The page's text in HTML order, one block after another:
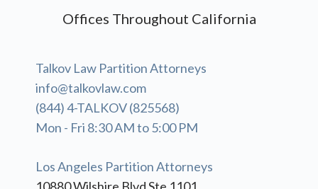
Offices Throughout California
Talkov Law Partition Attorneys
info@talkovlaw.com
(844) 4-TALKOV (825568)
Mon - Fri 8:30 AM to 5:00 PM
Los Angeles Partition Attorneys
10880 Wilshire Blvd Ste 1101